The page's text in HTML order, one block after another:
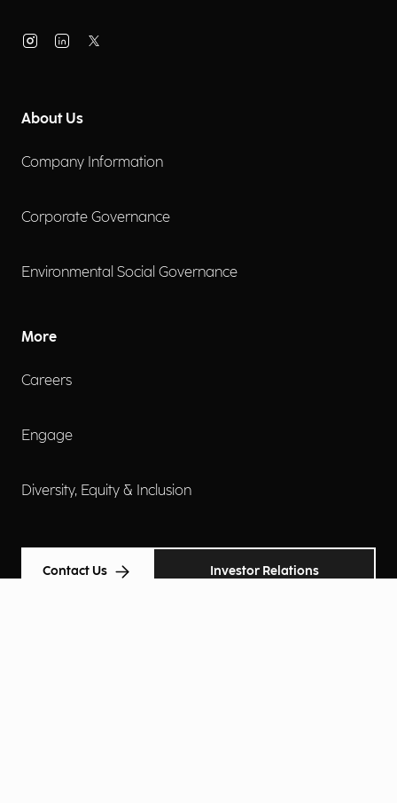
About Us
Company Information
Corporate Governance
Environmental Social Governance
More
Careers
Engage
Diversity, Equity & Inclusion
Contact Us Investor Relations